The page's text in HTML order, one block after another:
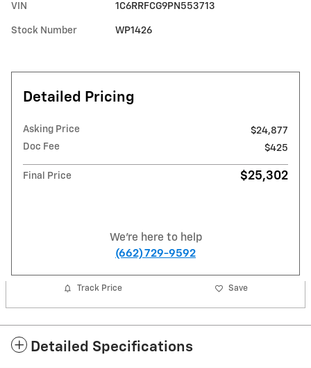
VIN 1C6RRFCG9PN553713
Stock Number WP1426
Detailed Pricing
Asking Price
$24,877
Doc Fee
$425
Final Price $25,302
We're here to help
(662) 729-9592
Track Price Save
Detailed Specifications